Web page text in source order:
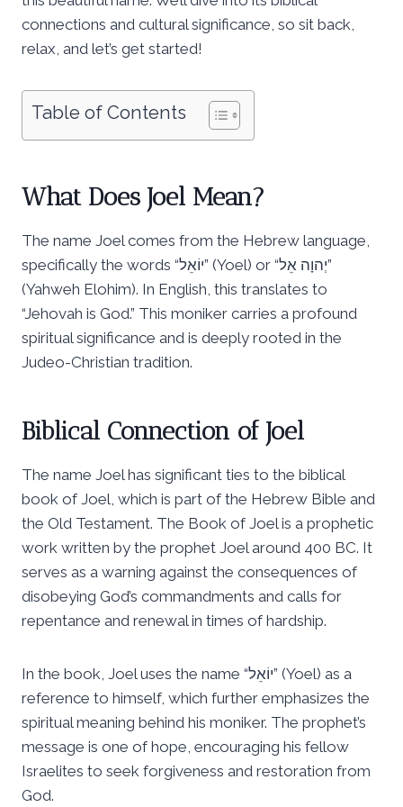
connections and cultural significance, so sit back,
relax, and let’s get started!
Table of Contents
What Does Joel Mean?
The name Joel comes from the Hebrew language,
specifically the words “יוֹאֵל” (Yoel) or “יְהוָה אֵל”
(Yahweh Elohim). In English, this translates to
“Jehovah is God.” This moniker carries a profound
spiritual significance and is deeply rooted in the
Judeo-Christian tradition.
Biblical Connection of Joel
The name Joel has significant ties to the biblical
book of Joel, which is part of the Hebrew Bible and
the Old Testament. The Book of Joel is a prophetic
work written by the prophet Joel around 400 BC. It
serves as a warning against the consequences of
disobeying God’s commandments and calls for
repentance and renewal in times of hardship.
In the book, Joel uses the name “יוֹאֵל” (Yoel) as a
reference to himself, which further emphasizes the
spiritual meaning behind his moniker. The prophet’s
message is one of hope, encouraging his fellow
Israelites to seek forgiveness and restoration from
God.